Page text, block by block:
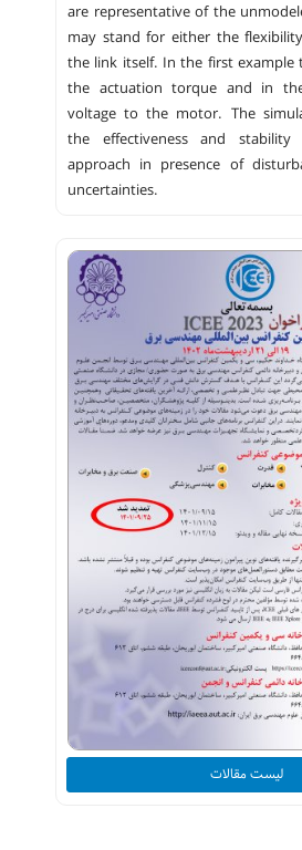
are representative of the
may stand for either the
the link itself. In the first
the actuation torque and in
voltage to the motor. The
the effectiveness and
approach in presence of
uncertainties.
لیست مقالات